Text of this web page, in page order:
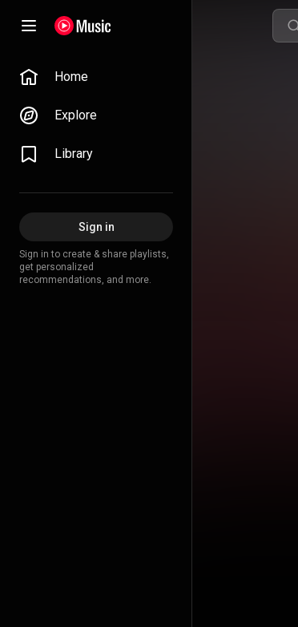
Home
Explore
Library
Sign in
Sign in to create & share playlists,
get personalized
recommendations, and more.